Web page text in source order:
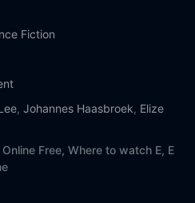
Fiction
, Johannes Haasbroek, Elize
Online Free, Where to watch E, E